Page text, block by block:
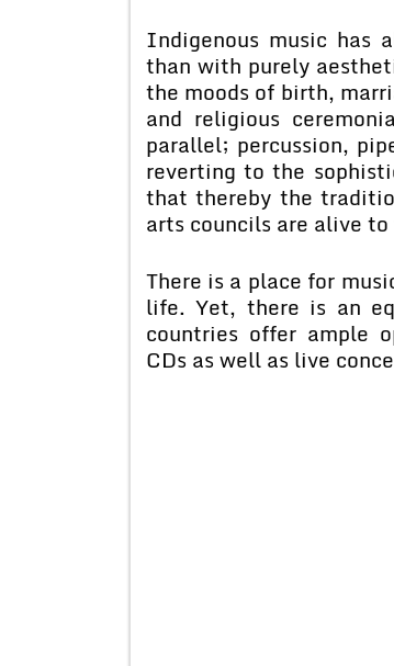
Indigenous music has
than with purely
the moods of birth,
and religious
parallel; percussion,
reverting to the
that thereby the
arts councils are alive
There is a place for
life. Yet, there is an
countries offer ample
CDs as well as live